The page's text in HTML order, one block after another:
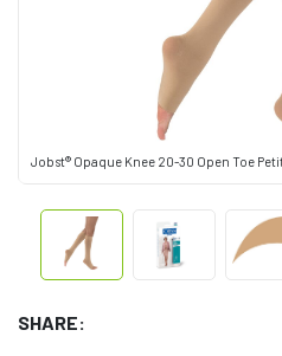
Jobst® Opaque Knee 20-30 Open Toe
SHARE: